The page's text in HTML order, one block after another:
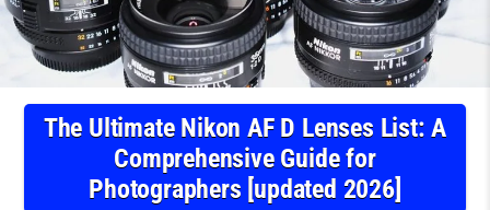
The Ultimate Nikon AF D Lenses List: A
Comprehensive Guide for
Photographers [updated 2026]